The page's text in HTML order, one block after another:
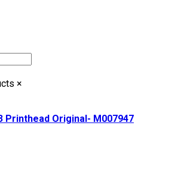
×
Printhead Original- M007947